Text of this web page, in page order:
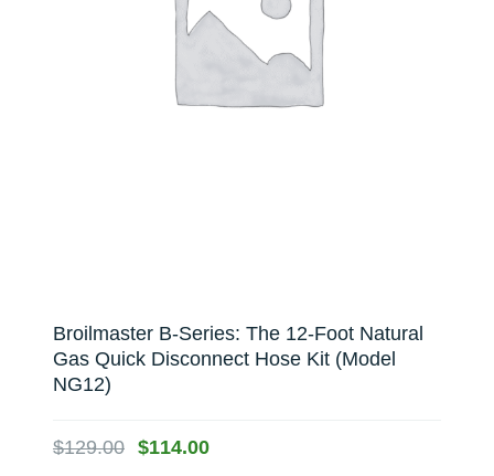
Broilmaster B-Series: The 12-Foot Natural
Gas Quick Disconnect Hose Kit (Model
NG12)
$129.00 Original
$114.00Current